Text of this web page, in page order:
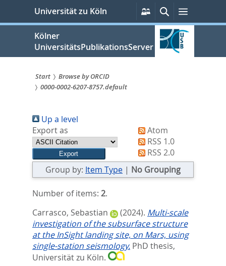
springen
Universität zu Köln
Persönliche
Services
SucheMenü
Kölner
UniversitätsPublikationsServer
Sie
sind
hier:
Start
Browse by ORCID
0000-0002-6207-8757.default
Up a level
Export as
Atom
RSS 1.0
RSS 2.0
Group by: Item Type | No Grouping
Number of items: 2.
Carrasco, Sebastian
(2024). Multi-scale
investigation of the subsurface structure
at the InSight landing site, on Mars, using
single-station seismology. PhD thesis,
Universität zu Köln.